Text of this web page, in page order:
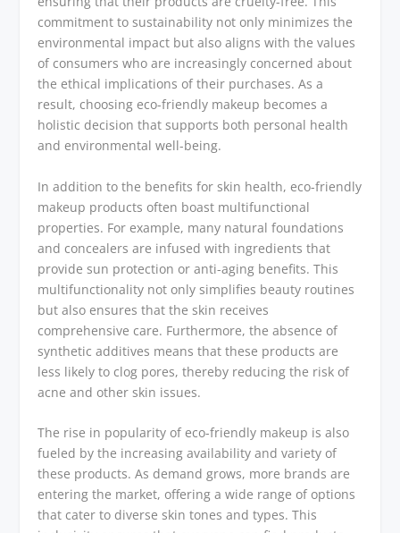
commitment to sustainability not only minimizes the
environmental impact but also aligns with the values
of consumers who are increasingly concerned about
the ethical implications of their purchases. As a
result, choosing eco-friendly makeup becomes a
holistic decision that supports both personal health
and environmental well-being.
In addition to the benefits for skin health, eco-friendly
makeup products often boast multifunctional
properties. For example, many natural foundations
and concealers are infused with ingredients that
provide sun protection or anti-aging benefits. This
multifunctionality not only simplifies beauty routines
but also ensures that the skin receives
comprehensive care. Furthermore, the absence of
synthetic additives means that these products are
less likely to clog pores, thereby reducing the risk of
acne and other skin issues.
The rise in popularity of eco-friendly makeup is also
fueled by the increasing availability and variety of
these products. As demand grows, more brands are
entering the market, offering a wide range of options
that cater to diverse skin tones and types. This